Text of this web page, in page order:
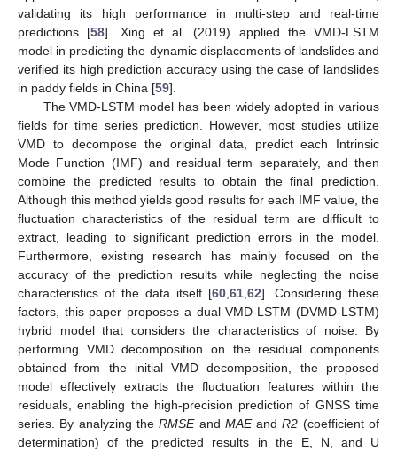
validating its high performance in multi-step and real-time
predictions [58]. Xing et al. (2019) applied the VMD-LSTM
model in predicting the dynamic displacements of landslides and
verified its high prediction accuracy using the case of landslides
in paddy fields in China [59].
The VMD-LSTM model has been widely adopted in various
fields for time series prediction. However, most studies utilize
VMD to decompose the original data, predict each Intrinsic
Mode Function (IMF) and residual term separately, and then
combine the predicted results to obtain the final prediction.
Although this method yields good results for each IMF value, the
fluctuation characteristics of the residual term are difficult to
extract, leading to significant prediction errors in the model.
Furthermore, existing research has mainly focused on the
accuracy of the prediction results while neglecting the noise
characteristics of the data itself [60 61 62]. Considering these
factors, this paper proposes a dual VMD-LSTM (DVMD-LSTM)
hybrid model that considers the characteristics of noise. By
performing VMD decomposition on the residual components
obtained from the initial VMD decomposition, the proposed
model effectively extracts the fluctuation features within the
residuals, enabling the high-precision prediction of GNSS time
series. By analyzing theRMSEand MAEandR2 (coefficient of
determination) of the predicted results in the E, N, and U